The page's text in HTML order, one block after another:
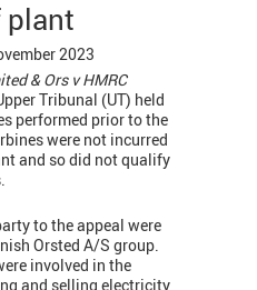
2023
& Ors v HMRC
Tribunal (UT) held
performed prior to the
were not incurred
and so did not qualify
to the appeal were
Orsted A/S group.
involved in the
and selling electricity